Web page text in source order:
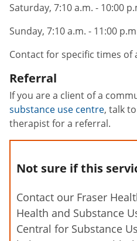
Saturday, 7:10 a.m. - 10:00
Sunday, 7:10 a.m. - 11:00
Contact for specific times
Referral
If you are a client of a
substance use centre, talk
therapist for a referral.
Not sure if this
Contact our Fraser
Health and Substance
Central for Substance